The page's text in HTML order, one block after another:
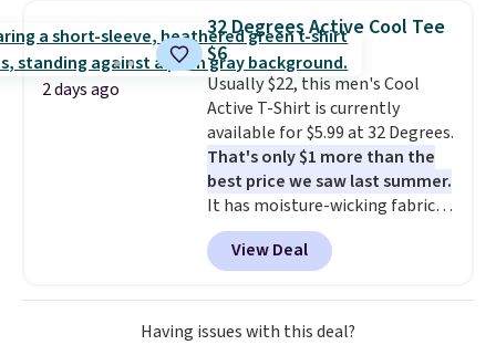
when you select your sizes and
add each piece to your cart.
These are some of the lowest
prices we've seen all season. We
even found some separates like
sport coats and dress pants for
even less, which means you can
build a suit for closer to $70 if
you dig. Or at least you can grab
a new pair of pants or jacket to
style with an existing pair to
2 days ago
32 Degrees Active Cool Tee
$6
Usually $22, this men's Cool
Active T-Shirt is currently
available for $5.99 at 32 Degrees.
That's only $1 more than the
best price we saw last summer.
It has moisture-wicking fabric
and four-way stretch to make
you as comfortable as possible
in the warmer months. Shipping
is free on orders over $24 when
you use our promo code BRAD24
View Deal
Having issues with this deal?